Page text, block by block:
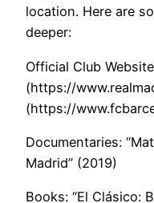
location. Here are
deeper:
Official Club
(https://
(https://
Documentaries:
Madrid” (2019)
Books: “El Clásico: